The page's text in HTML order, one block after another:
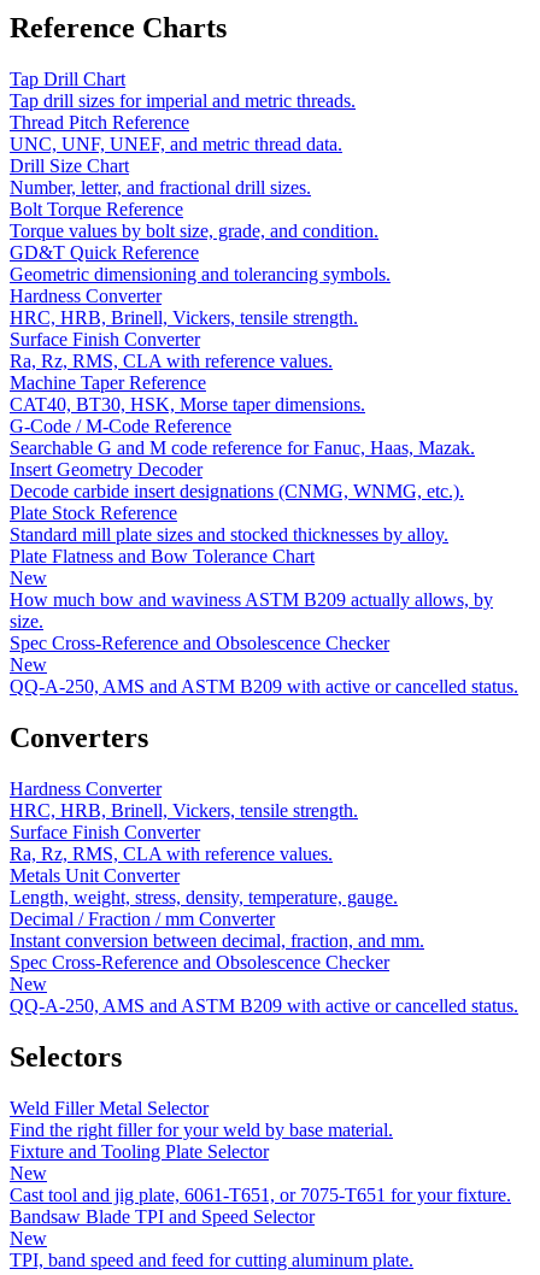
Reference Charts
Tap Drill Chart
Tap drill sizes for imperial and metric threads.
Thread Pitch Reference
UNC, UNF, UNEF, and metric thread data.
Drill Size Chart
Number, letter, and fractional drill sizes.
Bolt Torque Reference
Torque values by bolt size, grade, and condition.
GD&T Quick Reference
Geometric dimensioning and tolerancing symbols.
Hardness Converter
HRC, HRB, Brinell, Vickers, tensile strength.
Surface Finish Converter
Ra, Rz, RMS, CLA with reference values.
Machine Taper Reference
CAT40, BT30, HSK, Morse taper dimensions.
G-Code / M-Code Reference
Searchable G and M code reference for Fanuc, Haas, Mazak.
Insert Geometry Decoder
Decode carbide insert designations (CNMG, WNMG, etc.).
Plate Stock Reference
Standard mill plate sizes and stocked thicknesses by alloy.
Plate Flatness and Bow Tolerance Chart
New
How much bow and waviness ASTM B209 actually allows, by
size.
Spec Cross-Reference and Obsolescence Checker
New
QQ-A-250, AMS and ASTM B209 with active or cancelled status.
Converters
Hardness Converter
HRC, HRB, Brinell, Vickers, tensile strength.
Surface Finish Converter
Ra, Rz, RMS, CLA with reference values.
Metals Unit Converter
Length, weight, stress, density, temperature, gauge.
Decimal / Fraction / mm Converter
Instant conversion between decimal, fraction, and mm.
Spec Cross-Reference and Obsolescence Checker
New
QQ-A-250, AMS and ASTM B209 with active or cancelled status.
Selectors
Weld Filler Metal Selector
Find the right filler for your weld by base material.
Fixture and Tooling Plate Selector
New
Cast tool and jig plate, 6061-T651, or 7075-T651 for your fixture.
Bandsaw Blade TPI and Speed Selector
New
TPI, band speed and feed for cutting aluminum plate.